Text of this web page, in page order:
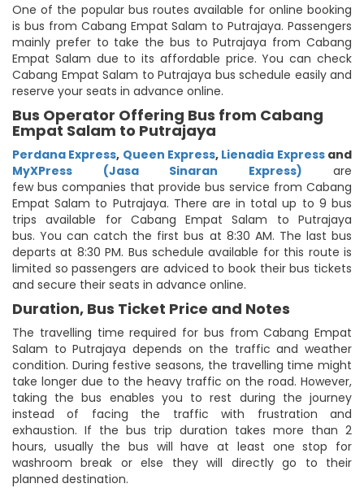
One of the popular bus routes available for online booking
is bus from Cabang Empat Salam to Putrajaya. Passengers
mainly prefer to take the bus to Putrajaya from Cabang
Empat Salam due to its affordable price. You can check
Cabang Empat Salam to Putrajaya bus schedule easily and
reserve your seats in advance online.
Bus Operator Offering Bus from Cabang
Empat Salam to Putrajaya
Perdana Express, Queen Express, Lienadia Express and
MyXPress (Jasa Sinaran Express) are
few bus companies that provide bus service from Cabang
Empat Salam to Putrajaya. There are in total up to 9 bus
trips available for Cabang Empat Salam to Putrajaya
bus. You can catch the first bus at 8:30 AM. The last bus
departs at 8:30 PM. Bus schedule available for this route is
limited so passengers are adviced to book their bus tickets
and secure their seats in advance online.
Duration, Bus Ticket Price and Notes
The travelling time required for bus from Cabang Empat
Salam to Putrajaya depends on the traffic and weather
condition. During festive seasons, the travelling time might
take longer due to the heavy traffic on the road. However,
taking the bus enables you to rest during the journey
instead of facing the traffic with frustration and
exhaustion. If the bus trip duration takes more than 2
hours, usually the bus will have at least one stop for
washroom break or else they will directly go to their
planned destination.